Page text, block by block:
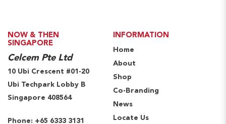
NOW & THEN
SINGAPORE
Celcem Pte Ltd
10 Ubi Crescent #01-20
Ubi Techpark Lobby B
Singapore 408564
Phone: +65 6333 3131
INFORMATION
Home
About
Shop
Co-Branding
News
Locate Us